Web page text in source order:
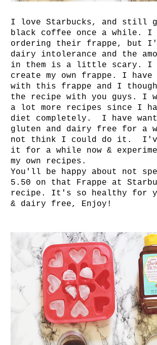
I love Starbucks, and still
black coffee once a while. I
ordering their frappe, but
dairy intolerance and the
in them is a little scary. I
create my own frappe. I have
with this frappe and I
the recipe with you guys. I
a lot more recipes since I
diet completely. I have
gluten and dairy free for a
not think I could do it. I've
it for a while now &
my own recipes.
You'll be happy about not
5.50 on that Frappe at
recipe. It's so healthy for
& dairy free, Enjoy!